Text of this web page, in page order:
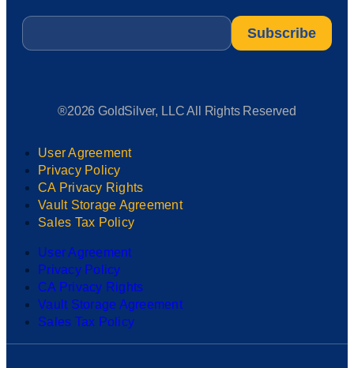
Email
®2026 GoldSilver, LLC All Rights Reserved
User Agreement
Privacy Policy
CA Privacy Rights
Vault Storage Agreement
Sales Tax Policy
User Agreement
Privacy Policy
CA Privacy Rights
Vault Storage Agreement
Sales Tax Policy